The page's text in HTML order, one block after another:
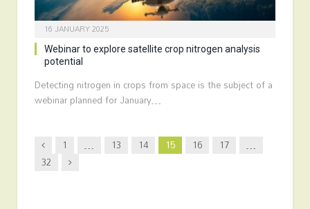
16 JANUARY 2025
Webinar to explore satellite crop nitrogen analysis
potential
Detecting nitrogen in crops from space is the subject of a
webinar planned for January…
Previous
1 … 13 14 15 16 17
…
32
Next